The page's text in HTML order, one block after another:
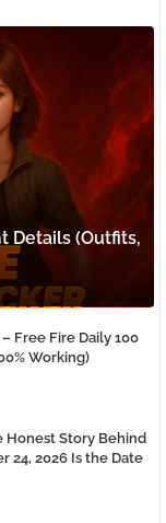
Details (Outfits,
Free Fire Daily 100
Working)
Honest Story Behind
24, 2026 Is the Date